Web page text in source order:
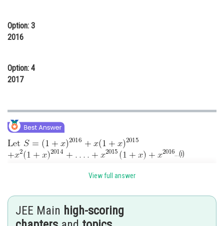
Journalism
Finance & Accounts
Option: 3
2016
Option: 4
2017
...(i)
...(ii)
View full answer
JEE Main high-scoring